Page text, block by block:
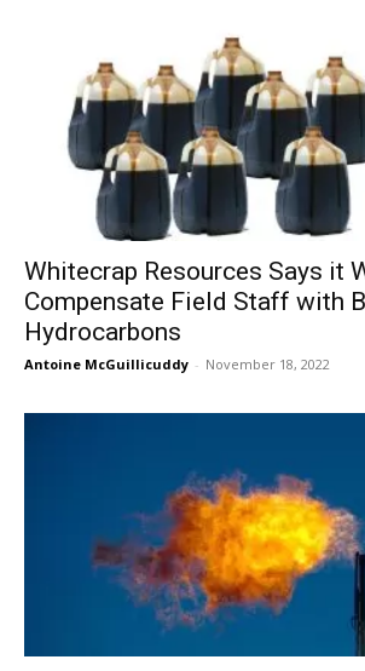
Whitecrap Resources Says it
Compensate Field Staff with
Hydrocarbons
Antoine McGuillicuddy - November 18, 2022